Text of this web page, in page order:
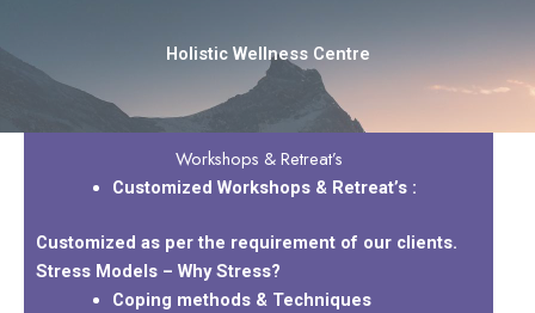
Holistic Wellness Centre
Workshops & Retreat’s
Customized Workshops & Retreat’s :
Customized as per the requirement of our clients.
Stress Models – Why Stress?
Coping methods & Techniques